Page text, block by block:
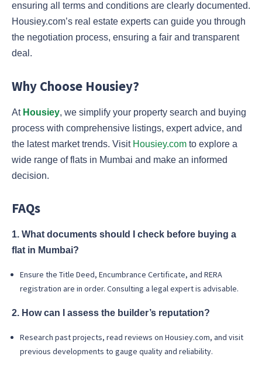
ensuring all terms and conditions are clearly documented.
Housiey.com’s real estate experts can guide you through
the negotiation process, ensuring a fair and transparent
deal.
Why Choose Housiey?
At Housiey, we simplify your property search and buying
process with comprehensive listings, expert advice, and
the latest market trends. Visit Housiey.com to explore a
wide range of flats in Mumbai and make an informed
decision.
FAQs
1. What documents should I check before buying a
flat in Mumbai?
Ensure the Title Deed, Encumbrance Certificate, and RERA
registration are in order. Consulting a legal expert is advisable.
2. How can I assess the builder’s reputation?
Research past projects, read reviews on Housiey.com, and visit
previous developments to gauge quality and reliability.